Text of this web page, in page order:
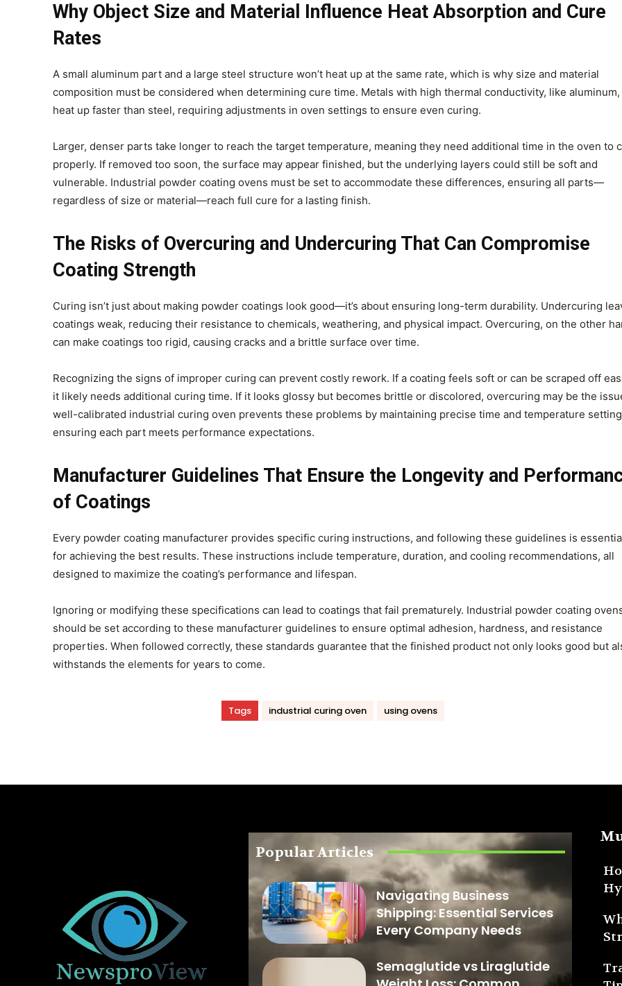
Why Object Size and Material Influence Heat Absorption and Cure
Rates
A small aluminum part and a large steel structure won’t heat up at the same rate, which is why size and material
composition must be considered when determining cure time. Metals with high thermal conductivity, like aluminum,
heat up faster than steel, requiring adjustments in oven settings to ensure even curing.
Larger, denser parts take longer to reach the target temperature, meaning they need additional time in the oven to
properly. If removed too soon, the surface may appear finished, but the underlying layers could still be soft and
vulnerable. Industrial powder coating ovens must be set to accommodate these differences, ensuring all parts—
regardless of size or material—reach full cure for a lasting finish.
The Risks of Overcuring and Undercuring That Can Compromise
Coating Strength
Curing isn’t just about making powder coatings look good—it’s about ensuring long-term durability. Undercuring
coatings weak, reducing their resistance to chemicals, weathering, and physical impact. Overcuring, on the other
can make coatings too rigid, causing cracks and a brittle surface over time.
Recognizing the signs of improper curing can prevent costly rework. If a coating feels soft or can be scraped off
it likely needs additional curing time. If it looks glossy but becomes brittle or discolored, overcuring may be the
well-calibrated industrial curing oven prevents these problems by maintaining precise time and temperature
ensuring each part meets performance expectations.
Manufacturer Guidelines That Ensure the Longevity and
of Coatings
Every powder coating manufacturer provides specific curing instructions, and following these guidelines is
for achieving the best results. These instructions include temperature, duration, and cooling recommendations, all
designed to maximize the coating’s performance and lifespan.
Ignoring or modifying these specifications can lead to coatings that fail prematurely. Industrial powder coating
should be set according to these manufacturer guidelines to ensure optimal adhesion, hardness, and resistance
properties. When followed correctly, these standards guarantee that the finished product not only looks good but
withstands the elements for years to come.
Tags industrial curing oven using ovens
Popular Articles
Navigating Business
Shipping: Essential Services
Every Company Needs
Semaglutide vs Liraglutide